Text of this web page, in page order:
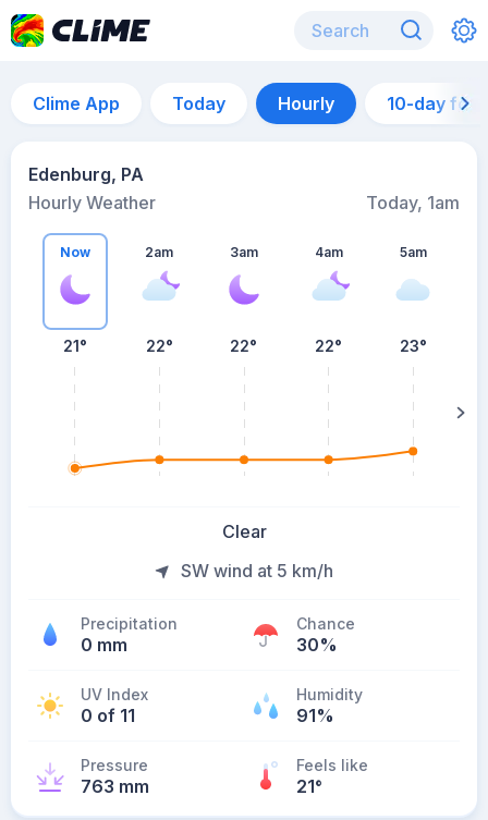
Clime App Today Hourly 10-day
Edenburg, PA
Hourly Weather
Today, 1am
Now
21°
2am
22°
3am
22°
4am
22°
5am
23°
Clear
SW wind at 5 km/h
Precipitation
0 mm
Chance
30%
UV Index
0 of 11
Humidity
91%
Pressure
763 mm
Feels like
21°